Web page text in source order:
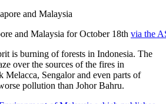
and Malaysia for October 18th via the
is burning of forests in Indonesia. The
over the sources of the fires in
Melacca, Sengalor and even parts of
pollution than Johor Bahru.